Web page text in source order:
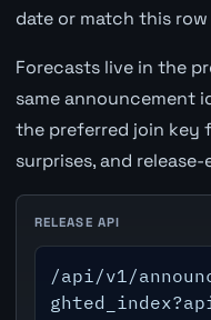
date or match this
Forecasts live in the
same announcement
the preferred join key
surprises, and
RELEASE API
/api/v1/